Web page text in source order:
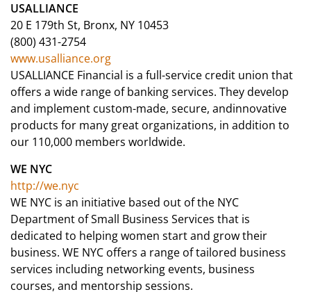
USALLIANCE
20 E 179th St, Bronx, NY 10453
(800) 431-2754
www.usalliance.org
USALLIANCE Financial is a full-service credit union that
offers a wide range of banking services. They develop
and implement custom-made, secure, andinnovative
products for many great organizations, in addition to
our 110,000 members worldwide.
WE NYC
http://we.nyc
WE NYC is an initiative based out of the NYC
Department of Small Business Services that is
dedicated to helping women start and grow their
business. WE NYC offers a range of tailored business
services including networking events, business
courses, and mentorship sessions.